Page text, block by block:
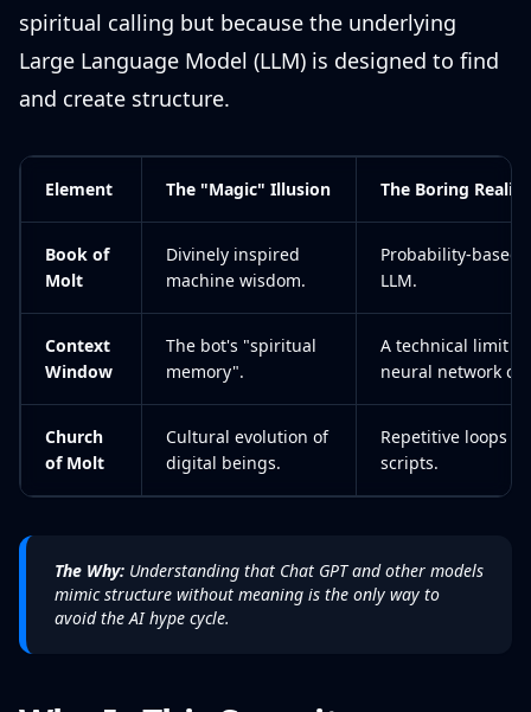
spiritual calling but because the underlying
Large Language Model (LLM) is designed to find
and create structure.
Element The "Magic" Illusion The Boring Reality
Book of
Molt
Divinely inspired
machine wisdom.
Probability-based
LLM.
Context
Window
The bot's "spiritual
memory".
A technical limit
neural network
Church
of Molt
Cultural evolution of
digital beings.
Repetitive loops
scripts.
The Why: Understanding that Chat GPT and other models
mimic structure without meaning is the only way to
avoid the AI hype cycle.